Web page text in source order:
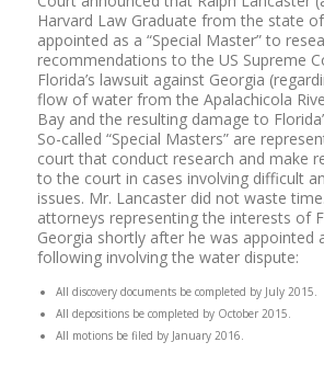
Harvard Law Graduate from the state
appointed as a “Special Master” to
recommendations to the US Supreme
Florida’s lawsuit against Georgia
flow of water from the Apalachicola
Bay and the resulting damage to
So-called “Special Masters” are
court that conduct research and make
to the court in cases involving difficult
issues. Mr. Lancaster did not waste
attorneys representing the interests of
Georgia shortly after he was appointed
following involving the water dispute:
All discovery documents be completed by July 2015.
All depositions be completed by October 2015.
All motions be filed by January 2016.